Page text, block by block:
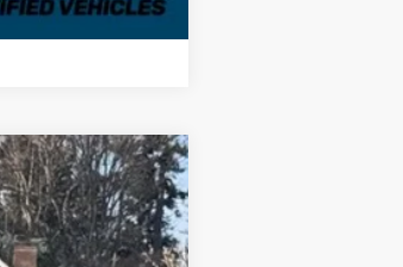
$26,367
STEARNS PRICE